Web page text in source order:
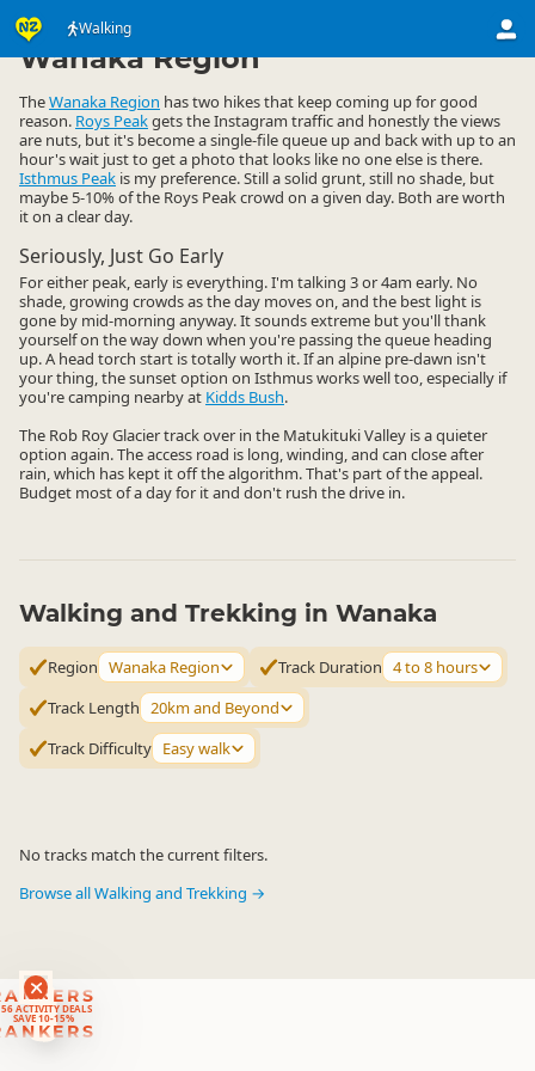
Walking
ACTIVITY DEALS
SAVE 10-15%
Activities ▷ Land Activities
Wanaka Region
TheWanaka Region has two hikes that keep coming up for good
reason. Roys Peakgets the Instagram traffic and honestly the views
are nuts, but it's become a single-file queue up and back with up to an
hour's wait just to get a photo that looks like no one else is there.
Isthmus Peak is my preference. Still a solid grunt, still no shade, but
maybe 5-10% of the Roys Peak crowd on a given day. Both are worth
it on a clear day.
Seriously, Just Go Early
For either peak, early is everything. I'm talking 3 or 4am early. No
shade, growing crowds as the day moves on, and the best light is
gone by mid-morning anyway. It sounds extreme but you'll thank
yourself on the way down when you're passing the queue heading
up. A head torch start is totally worth it. If an alpine pre-dawn isn't
your thing, the sunset option on Isthmus works well too, especially if
you're camping nearby at Kidds Bush.
The Rob Roy Glacier track over in the Matukituki Valley is a quieter
option again. The access road is long, winding, and can close after
rain, which has kept it off the algorithm. That's part of the appeal.
Budget most of a day for it and don't rush the drive in.
Walking and Trekking in Wanaka
Region Wanaka Region Track Duration 4 to 8 hours
Track Length 20km and Beyond
Track Difficulty Easy walk
No tracks match the current filters.
Browse all Walking and Trekking →